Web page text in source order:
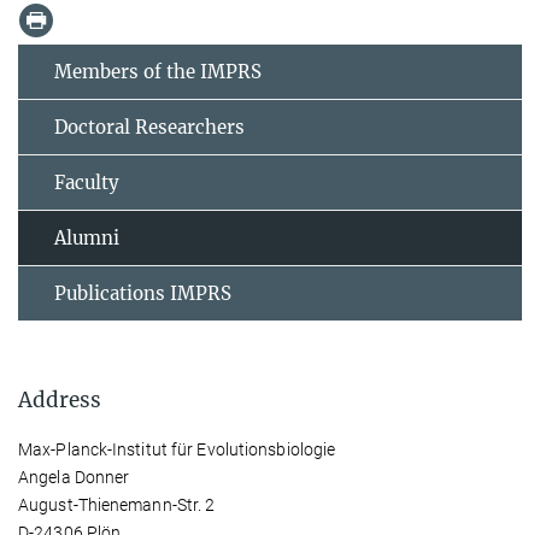
Members of the IMPRS
Doctoral Researchers
Faculty
Alumni
Publications IMPRS
Address
Max-Planck-Institut für Evolutionsbiologie
Angela Donner
August-Thienemann-Str. 2